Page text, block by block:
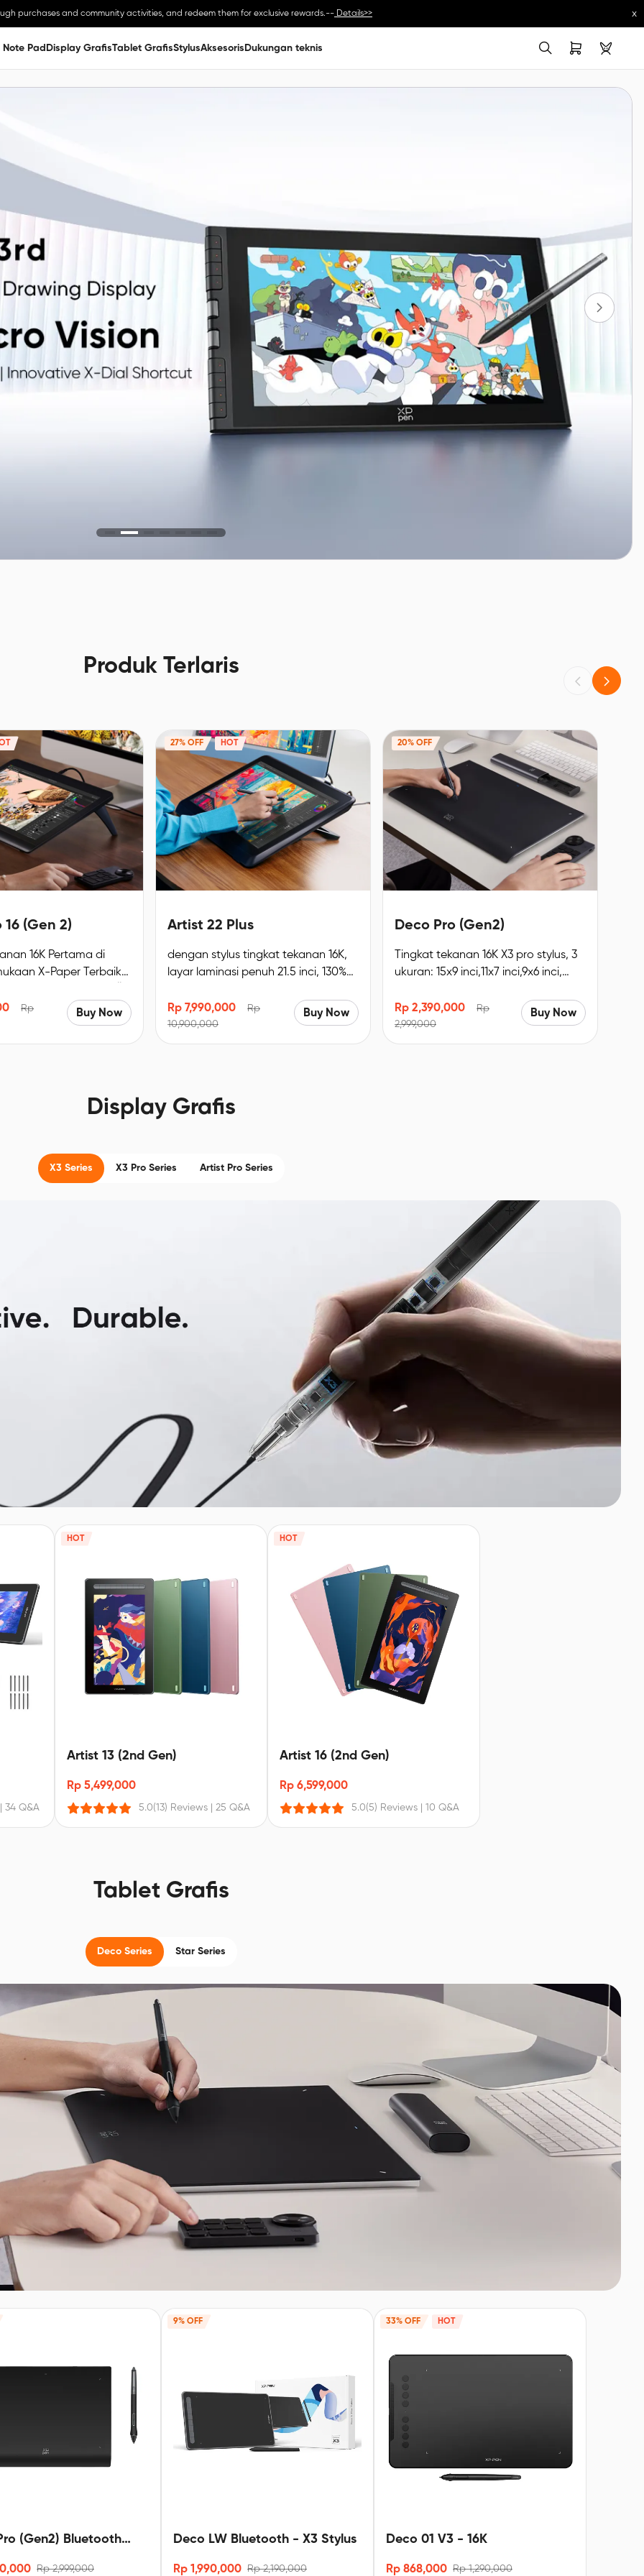
purchases and community activities, and redeem them for exclusive rewards.-- Details>> x
Pad Display GrafisTablet GrafisStylusAksesoris Dukungan teknis
Produk Terlaris
(Gen 2)
16K Pertama di
X-Paper Terbaik
biru redup, enak
2.2, akurasi warna
Resolusi FHD
Rp Buy Now
27% OFF HOT
Artist 22 Plus
dengan stylus tingkat tekanan 16K,
layar laminasi penuh 21.5 inci, 130%
lipat bawaan
Rp 7,990,000
Rp
10,900,000
Buy Now
20% OFF
Deco Pro (Gen2)
Tingkat tekanan 16K X3 pro stylus, 3
ukuran: 15x9 inci,11x7 inci,9x6 inci,
5.0.
Rp 2,390,000
Rp
2,999,000
Buy Now
Display Grafis
X3 Series X3 Pro Series Artist Pro Series
34 Q&A
HOT
Artist 13 (2nd Gen)
Rp 5,499,000
5.0(13) Reviews 25 Q&A
HOT
Artist 16 (2nd Gen)
Rp 6,599,000
5.0(5) Reviews 10 Q&A
Tablet Grafis
Deco Series Star Series
(Gen2) Bluetooth
Rp 2,999,000
9% OFF
Deco LW Bluetooth - X3 Stylus
Rp 1,990,000 Rp 2,190,000
33% OFF HOT
Deco 01 V3 - 16K
Rp 868,000 Rp 1,290,000